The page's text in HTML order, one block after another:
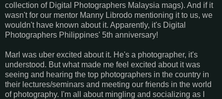
collection of Digital Photographers Malaysia mags). And if it
wasn't for our mentor Manny Librodo mentioning it to us, we
wouldn't have known about it. Apparently, it's Digital
Photographers Philippines' 5th anniversary!
Marl was uber excited about it. He's a photographer, it's
understood. But what made me feel excited about it was
seeing and hearing the top photographers in the country in
their lectures/seminars and meeting our friends in the world
of photography. I'm all about mingling and socializing as I